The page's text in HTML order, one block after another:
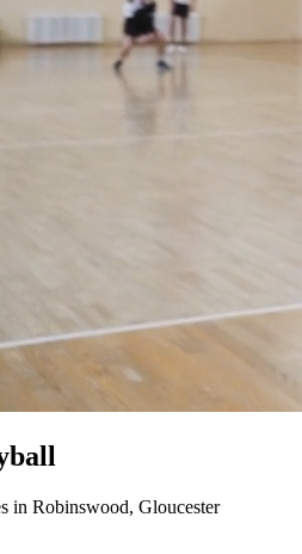
in Robinswood, Gloucester